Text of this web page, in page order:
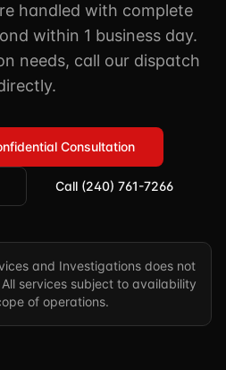
handled with complete
within 1 business day.
needs, call our dispatch
Consultation
Call (240) 761-7266
and Investigations does not
services subject to availability
of operations.